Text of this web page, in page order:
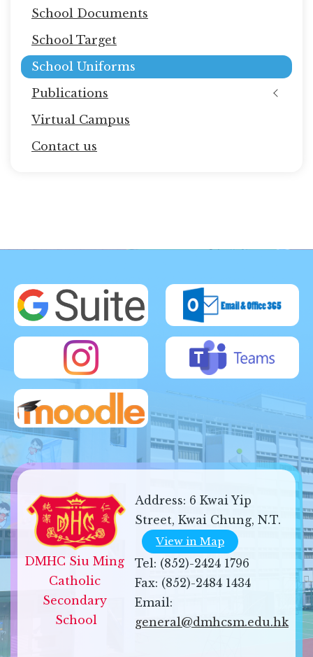
School Documents
School Target
School Uniforms
Publications
Virtual Campus
Contact us
DMHC Siu Ming
Catholic
Secondary
School
Address: 6 Kwai Yip
Street, Kwai Chung, N.T.
View in Map
Tel: (852)-2424 1796
Fax: (852)-2484 1434
Email:
general@dmhcsm.edu.hk